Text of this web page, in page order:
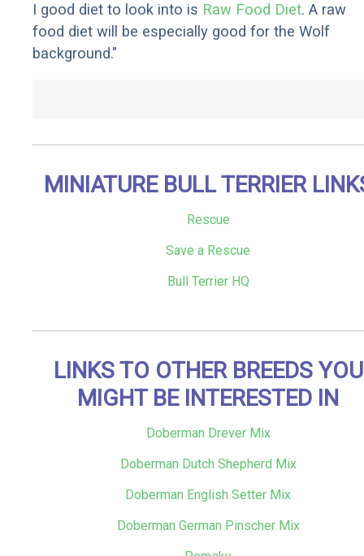
I good diet to look into is Raw Food Diet. A raw
food diet will be especially good for the Wolf
background."
MINIATURE BULL TERRIER
Rescue
Save a Rescue
Bull Terrier HQ
LINKS TO OTHER BREEDS YOU
MIGHT BE INTERESTED IN
Doberman Drever Mix
Doberman Dutch Shepherd Mix
Doberman English Setter Mix
Doberman German Pinscher Mix